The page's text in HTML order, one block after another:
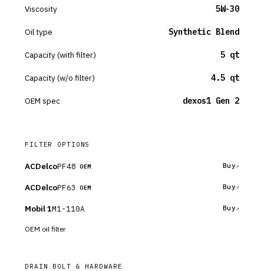
Viscosity 5W-30
Oil type Synthetic Blend
Capacity (with filter) 5 qt
Capacity (w/o filter) 4.5 qt
OEM spec dexos1 Gen 2
FILTER OPTIONS
ACDelcoPF48 OEM Buy
ACDelcoPF63 OEM Buy
Mobil 1M1-110A Buy
OEM oil filter
DRAIN BOLT & HARDWARE